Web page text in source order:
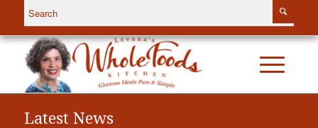
Latest News